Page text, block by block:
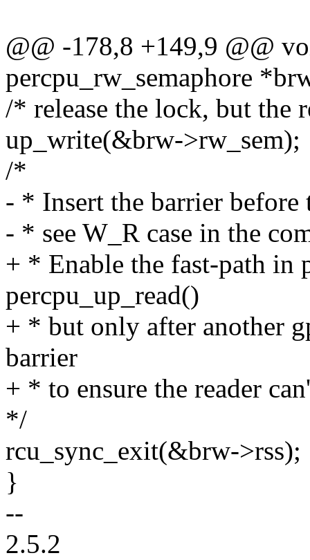
@@ -178,8 +149,9 @@
percpu_rw_semaphore
/* release the lock, but the
up_write(&brw->rw_sem);
/*
- * Insert the barrier before
- * see W_R case in the
+ * Enable the fast-path in
percpu_up_read()
+ * but only after another
barrier
+ * to ensure the reader
*/
rcu_sync_exit(&brw->rss);
}
--
2.5.2